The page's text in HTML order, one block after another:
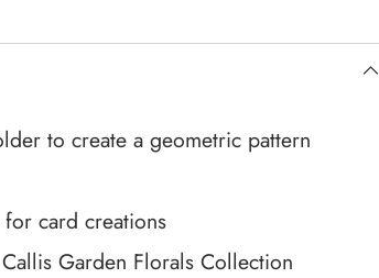
to create a geometric pattern
card creations
Garden Florals Collection